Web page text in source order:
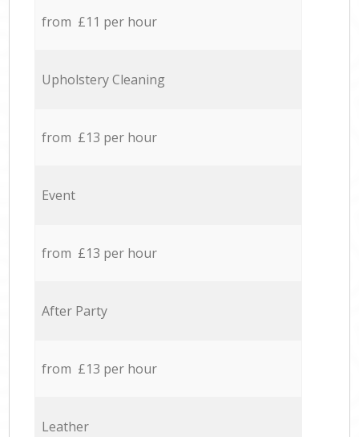
from £11 per hour
Upholstery Cleaning
from £13 per hour
Event
from £13 per hour
After Party
from £13 per hour
Leather